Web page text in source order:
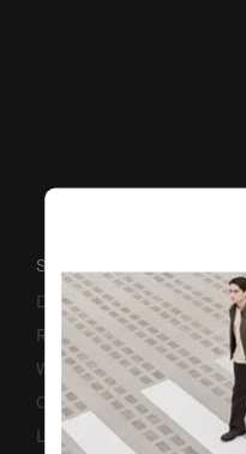
SUPPORT / FAQS
Delivery & Shipping
Returns & Exchanges
Warranty
Contact Us
Luggage Measurement